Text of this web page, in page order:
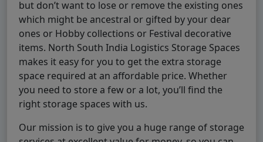
but don’t want to lose or remove the existing ones
which might be ancestral or gifted by your dear
ones or Hobby collections or Festival decorative
items. North South India Logistics Storage Spaces
makes it easy for you to get the extra storage
space required at an affordable price. Whether
you need to store a few or a lot, you’ll find the
right storage spaces with us.
Our mission is to give you a huge range of storage